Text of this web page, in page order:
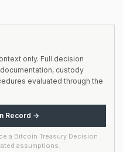
only. Full decision
custody
evaluated through the
Record →
a Bitcoin Treasury Decision
assumptions.